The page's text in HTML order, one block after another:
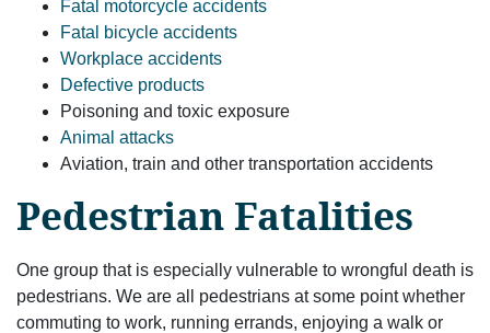
Fatal motorcycle accidents
Fatal bicycle accidents
Workplace accidents
Defective products
Poisoning and toxic exposure
Animal attacks
Aviation, train and other transportation accidents
Pedestrian Fatalities
One group that is especially vulnerable to wrongful death is
pedestrians. We are all pedestrians at some point whether
commuting to work, running errands, enjoying a walk or